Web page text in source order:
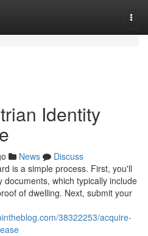
Identity
News
Discuss
is a simple process. First, you'll
which typically include
of dwelling. Next, submit your
38322253/acquire-